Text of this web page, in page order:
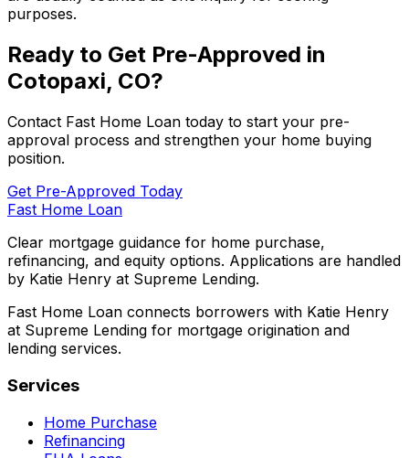
purposes.
Ready to Get Pre-Approved in
Cotopaxi, CO?
Contact Fast Home Loan today to start your pre-
approval process and strengthen your home buying
position.
Get Pre-Approved Today
Fast Home Loan
Clear mortgage guidance for home purchase,
refinancing, and equity options. Applications are handled
by Katie Henry at Supreme Lending.
Fast Home Loan connects borrowers with Katie Henry
at Supreme Lending for mortgage origination and
lending services.
Services
Home Purchase
Refinancing